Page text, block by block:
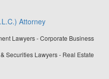
Attorney
Lawyers - Corporate Business
Securities Lawyers - Real Estate